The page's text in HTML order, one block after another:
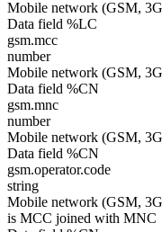
Mobile network (GSM,
Data field %LC
gsm.mcc
number
Mobile network (GSM,
Data field %CN
gsm.mnc
number
Mobile network (GSM,
Data field %CN
gsm.operator.code
string
Mobile network (GSM,
is MCC joined with MNC